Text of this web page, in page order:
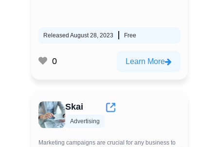
Released August 28, 2023 Free
0 Learn More
Skai
Advertising
Marketing campaigns are crucial for any business to